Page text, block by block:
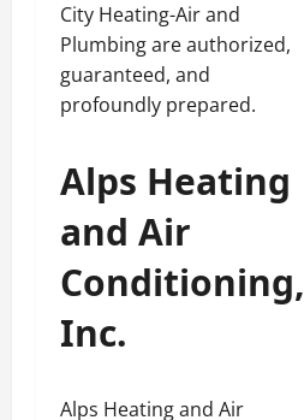
City Heating-Air and
Plumbing are authorized,
guaranteed, and
profoundly prepared.
Alps Heating
and Air
Conditioning,
Inc.
Alps Heating and Air